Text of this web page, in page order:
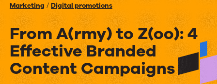
News
Contact Us
Marketing/Digital promotions
From A(rmy) to Z(oo): 4
Effective Branded
Content Campaigns